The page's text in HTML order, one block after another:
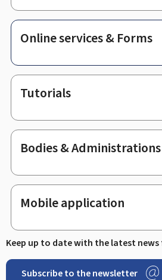
Online services & Forms
Tutorials
Bodies & Administrations
Mobile application
Keep up to date with the latest
Subscribe to the newsletter